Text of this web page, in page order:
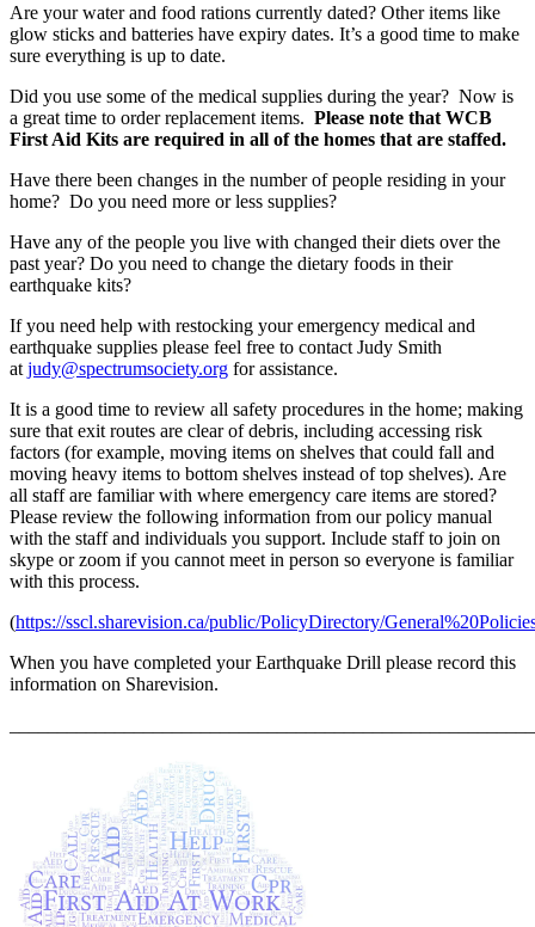
Are your water and food rations currently dated? Other items like
glow sticks and batteries have expiry dates. It’s a good time to make
sure everything is up to date.
Did you use some of the medical supplies during the year? Now is
a great time to order replacement items. Please note that WCB
First Aid Kits are required in all of the homes that are staffed.
Have there been changes in the number of people residing in your
home? Do you need more or less supplies?
Have any of the people you live with changed their diets over the
past year? Do you need to change the dietary foods in their
earthquake kits?
If you need help with restocking your emergency medical and
earthquake supplies please feel free to contact Judy Smith
at judy@spectrumsociety.org for assistance.
It is a good time to review all safety procedures in the home; making
sure that exit routes are clear of debris, including accessing risk
factors (for example, moving items on shelves that could fall and
moving heavy items to bottom shelves instead of top shelves). Are
all staff are familiar with where emergency care items are stored?
Please review the following information from our policy manual
with the staff and individuals you support. Include staff to join on
skype or zoom if you cannot meet in person so everyone is familiar
with this process.
(https://sscl.sharevision.ca/public/PolicyDirectory/
When you have completed your Earthquake Drill please record this
information on Sharevision.